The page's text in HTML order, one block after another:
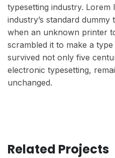
typesetting industry. Lorem
industry’s standard
when an unknown printer
scrambled it to make a
survived not only five
electronic typesetting,
unchanged.
Related Projects